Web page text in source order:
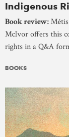
Indigenous
Book review:
McIvor offers this
rights in a Q&A
BOOKS